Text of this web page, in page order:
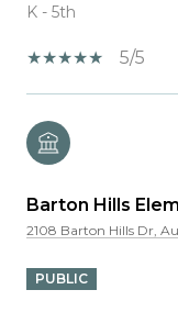
K - 5th
5/5
Barton Hills
2108 Barton Hills Dr,
PUBLIC